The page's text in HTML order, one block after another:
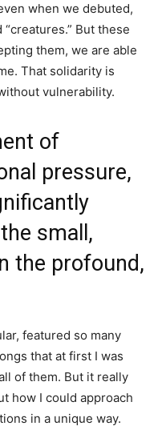
when we debuted,
But these
them, we are able
That solidarity is
vulnerability.
of
pressure,
small,
the profound,
featured so many
that at first I was
of them. But it really
how I could approach
in a unique way.